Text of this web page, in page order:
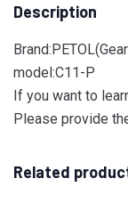
Description
model:C11-P
If you want to
Please provide
Related